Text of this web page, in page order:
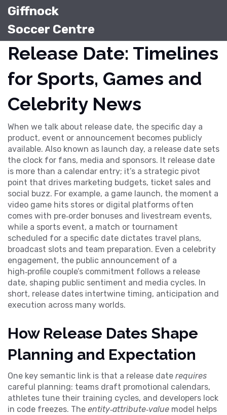
Giffnock
Soccer Centre
Release Date: Timelines
for Sports, Games and
Celebrity News
When we talk about release date, the specific day a
product, event or announcement becomes publicly
available. Also known as launch day, a release date sets
the clock for fans, media and sponsors. It release date
is more than a calendar entry; it’s a strategic pivot
point that drives marketing budgets, ticket sales and
social buzz. For example, a game launch, the moment a
video game hits stores or digital platforms often
comes with pre‑order bonuses and livestream events,
while a sports event, a match or tournament
scheduled for a specific date dictates travel plans,
broadcast slots and team preparation. Even a celebrity
engagement, the public announcement of a
high‑profile couple’s commitment follows a release
date, shaping public sentiment and media cycles. In
short, release dates intertwine timing, anticipation and
execution across many worlds.
How Release Dates Shape
Planning and Expectation
One key semantic link is that a release date requires
careful planning: teams draft promotional calendars,
athletes tune their training cycles, and developers lock
in code freezes. The entity‑attribute‑value model helps